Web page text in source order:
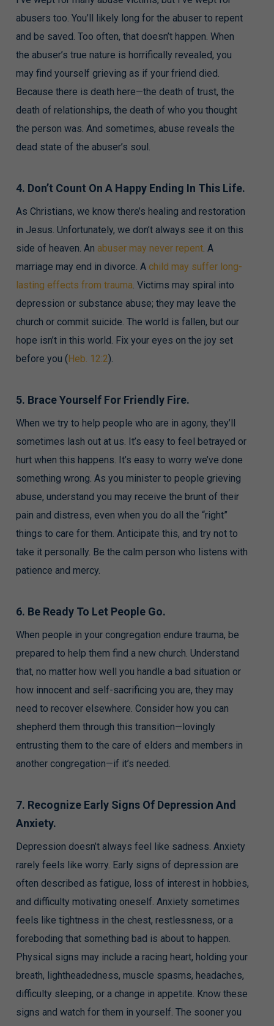
abusers too. You’ll likely long for the abuser to repent
and be saved. Too often, that doesn’t happen. When
the abuser’s true nature is horrifically revealed, you
may find yourself grieving as if your friend died.
Because there is death here—the death of trust, the
death of relationships, the death of who you thought
the person was. And sometimes, abuse reveals the
dead state of the abuser’s soul.
4. Don’t Count On A Happy Ending In This Life.
As Christians, we know there’s healing and restoration
in Jesus. Unfortunately, we don’t always see it on this
side of heaven. An abuser may never repent. A
marriage may end in divorce. A child may suffer long-
lasting effects from trauma. Victims may spiral into
depression or substance abuse; they may leave the
church or commit suicide. The world is fallen, but our
hope isn’t in this world. Fix your eyes on the joy set
before you (Heb. 12:2).
5. Brace Yourself For Friendly Fire.
When we try to help people who are in agony, they’ll
sometimes lash out at us. It’s easy to feel betrayed or
hurt when this happens. It’s easy to worry we’ve done
something wrong. As you minister to people grieving
abuse, understand you may receive the brunt of their
pain and distress, even when you do all the “right”
things to care for them. Anticipate this, and try not to
take it personally. Be the calm person who listens with
patience and mercy.
6. Be Ready To Let People Go.
When people in your congregation endure trauma, be
prepared to help them find a new church. Understand
that, no matter how well you handle a bad situation or
how innocent and self-sacrificing you are, they may
need to recover elsewhere. Consider how you can
shepherd them through this transition—lovingly
entrusting them to the care of elders and members in
another congregation—if it’s needed.
7. Recognize Early Signs Of Depression And
Anxiety.
Depression doesn’t always feel like sadness. Anxiety
rarely feels like worry. Early signs of depression are
often described as fatigue, loss of interest in hobbies,
and difficulty motivating oneself. Anxiety sometimes
feels like tightness in the chest, restlessness, or a
foreboding that something bad is about to happen.
Physical signs may include a racing heart, holding your
breath, lightheadedness, muscle spasms, headaches,
difficulty sleeping, or a change in appetite. Know these
signs and watch for them in yourself. The sooner you